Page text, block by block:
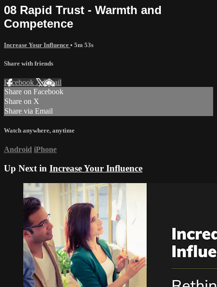
08 Rapid Trust - Warmth and
Competence
Increase Your Influence • 5m 53s
Share with friends
Facebook XEmail
Share on Facebook
Share on X
Share via Email
Watch anywhere, anytime
Android iPhone
Up Next in Increase Your Influence